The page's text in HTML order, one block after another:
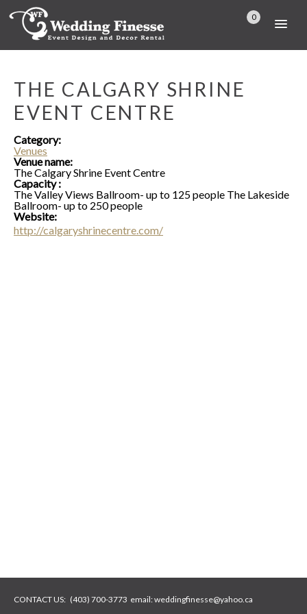
0
THE CALGARY SHRINE
EVENT CENTRE
Category:
Venues
Venue name:
The Calgary Shrine Event Centre
Capacity :
The Valley Views Ballroom- up to 125 people The Lakeside
Ballroom- up to 250 people
Website:
http://calgaryshrinecentre.com/
CONTACT US: (403) 700-3773 email:weddingfinesse@yahoo.ca